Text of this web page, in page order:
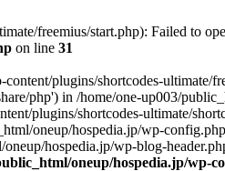
freemius/start.php): Failed to
on line 31
plugins/shortcodes-ultimate/
php') in /home/one-up003/
plugins/shortcodes-ultimate/
oneup/hospedia.jp/wp-
hospedia.jp/wp-blog-
oneup/hospedia.jp/wp-